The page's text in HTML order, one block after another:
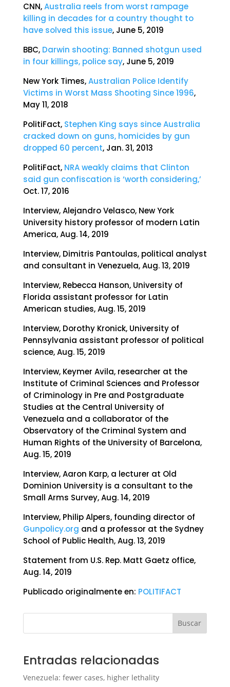
CNN,Australia reels from worst rampage
killing in decades for a country thought to
have solved this issue, June 5, 2019
BBC, Darwin shooting: Banned shotgun used
in four killings, police say, June 5, 2019
New York Times,Australian Police Identify
Victims in Worst Mass Shooting Since 1996,
May 11, 2018
PolitiFact, Stephen King says since Australia
cracked down on guns, homicides by gun
dropped 60 percent, Jan. 31, 2013
PolitiFact, NRA weakly claims that Clinton
said gun confiscation is ‘worth considering,’
Oct. 17, 2016
Interview, Alejandro Velasco, New York
University history professor of modern Latin
America, Aug. 14, 2019
Interview, Dimitris Pantoulas, political analyst
and consultant in Venezuela, Aug. 13, 2019
Interview, Rebecca Hanson, University of
Florida assistant professor for Latin
American studies, Aug. 15, 2019
Interview, Dorothy Kronick, University of
Pennsylvania assistant professor of political
science, Aug. 15, 2019
Interview, Keymer Avila, researcher at the
Institute of Criminal Sciences and Professor
of Criminology in Pre and Postgraduate
Studies at the Central University of
Venezuela and a collaborator of the
Observatory of the Criminal System and
Human Rights of the University of Barcelona,
Aug. 15, 2019
Interview, Aaron Karp, a lecturer at Old
Dominion University is a consultant to the
Small Arms Survey, Aug. 14, 2019
Interview, Philip Alpers, founding director of
Gunpolicy.org and a professor at the Sydney
School of Public Health, Aug. 13, 2019
Statement from U.S. Rep. Matt Gaetz office,
Aug. 14, 2019
Publicado originalmente en: POLITIFACT
Buscar
Entradas relacionadas
Venezuela: fewer cases, higher lethality